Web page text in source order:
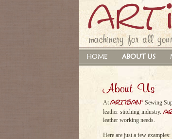
machinery for all
HOME ABOUT US
About Us
Atartisan®Sewing
leather stitching industry.
leather working needs.
Here are just a few examples: